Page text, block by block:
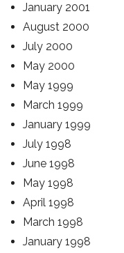
January 2001
August 2000
July 2000
May 2000
May 1999
March 1999
January 1999
July 1998
June 1998
May 1998
April 1998
March 1998
January 1998